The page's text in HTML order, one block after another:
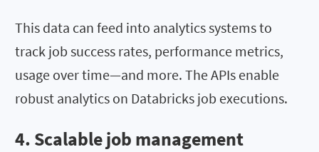
This data can feed into analytics systems to
track job success rates, performance metrics,
usage over time—and more. The APIs enable
robust analytics on Databricks job executions.
4. Scalable job management